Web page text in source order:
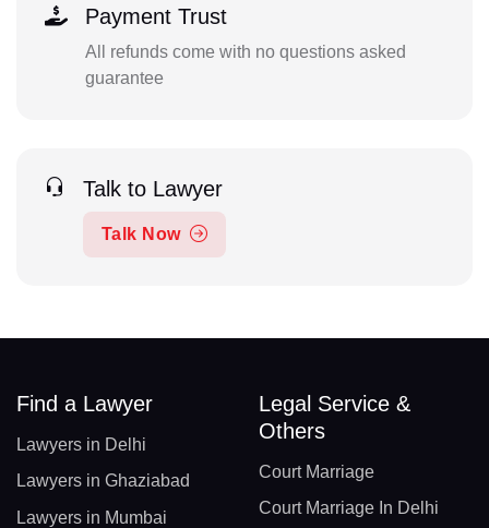
Payment Trust
All refunds come with no questions asked
guarantee
Talk to Lawyer
Talk Now
Find a Lawyer
Lawyers in Delhi
Lawyers in Ghaziabad
Lawyers in Mumbai
Legal Service &
Others
Court Marriage
Court Marriage In Delhi